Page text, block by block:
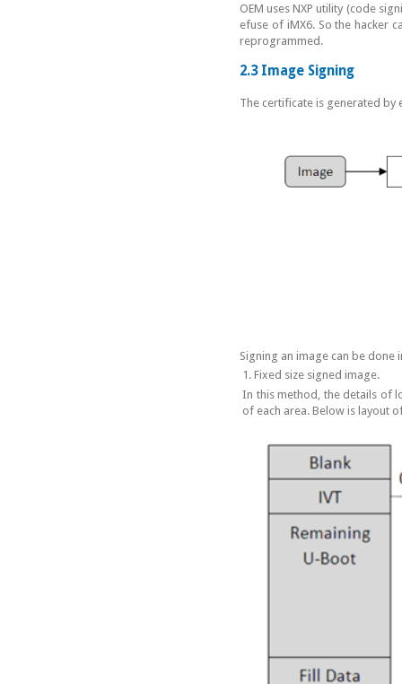
OEM uses NXP utility (code
efuse of iMX6. So the hacker
reprogrammed.
2.3 Image Signing
The certificate is generated by
Signing an image can be done
1. Fixed size signed image.
In this method, the details of
of each area. Below is layout